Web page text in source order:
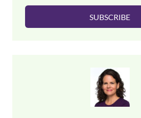
l
SUBSCRIBE